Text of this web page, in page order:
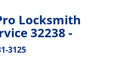
Locksmith
32238 -
3125